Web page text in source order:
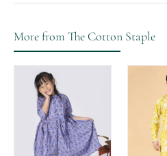
More from The Cotton Staple